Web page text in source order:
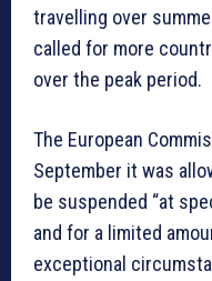
travelling over
called for more
over the peak period.
The European
September it was
be suspended “at
and for a limited
exceptional